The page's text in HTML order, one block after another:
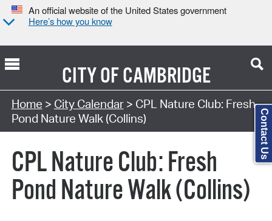
An official website of the United States government
Here’s how you know
CITY OFCAMBRIDGE
Search Type:
Home > City Calendar> CPL Nature Club: Fresh
Pond Nature Walk (Collins)
CPL Nature Club: Fresh
Pond Nature Walk (Collins)
Contact Us